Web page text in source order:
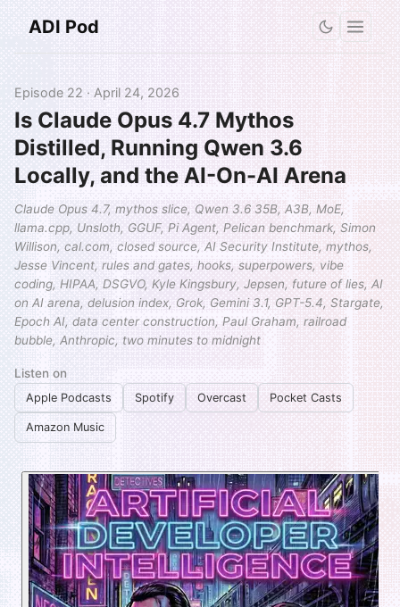
ADI Pod
Episode 22 · April 24, 2026
Is Claude Opus 4.7 Mythos
Distilled, Running Qwen 3.6
Locally, and the AI-On-AI Arena
Claude Opus 4.7, mythos slice, Qwen 3.6 35B, A3B, MoE,
llama.cpp, Unsloth, GGUF, Pi Agent, Pelican benchmark, Simon
Willison, cal.com, closed source, AI Security Institute, mythos,
Jesse Vincent, rules and gates, hooks, superpowers, vibe
coding, HIPAA, DSGVO, Kyle Kingsbury, Jepsen, future of lies, AI
on AI arena, delusion index, Grok, Gemini 3.1, GPT-5.4, Stargate,
Epoch AI, data center construction, Paul Graham, railroad
bubble, Anthropic, two minutes to midnight
Listen on
Apple Podcasts Spotify Overcast Pocket Casts
Amazon Music